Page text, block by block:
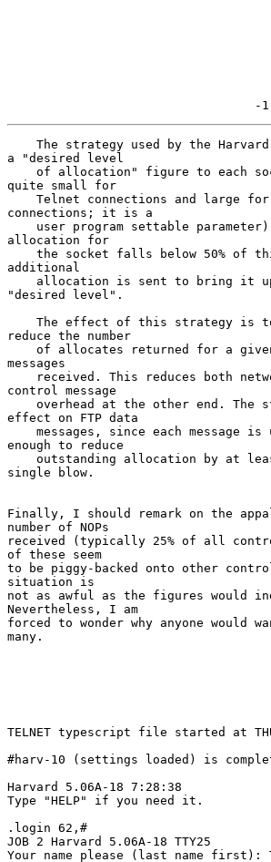
a "desired level
quite small for
connections; it is a
allocation for
additional
"desired level".
reduce the number
messages
control message
effect on FTP data
enough to reduce
single blow.
Finally, I should remark on the
number of NOPs
received (typically 25% of all
of these seem
to be piggy-backed onto other
situation is
not as awful as the figures would
Nevertheless, I am
forced to wonder why anyone would
many.
TELNET typescript file started at
#harv-10 (settings loaded) is
Harvard 5.06A-18 7:28:38
Type "HELP" if you need it.
.login 62,#
JOB 2 Harvard 5.06A-18 TTY25
Your name please (last name first):